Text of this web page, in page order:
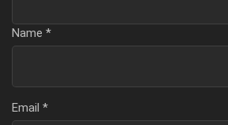
Name *
Email *